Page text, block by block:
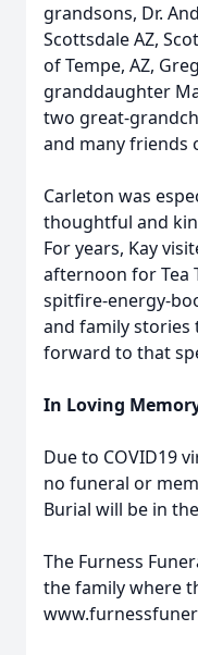
grandsons, Dr.
Scottsdale AZ,
of Tempe, AZ,
granddaughter
two great-
and many friends
Carleton was
thoughtful and
For years, Kay
afternoon for Tea
spitfire-energy-
and family stories
forward to that
In Loving
Due to COVID19
no funeral or
Burial will be in
The Furness
the family where